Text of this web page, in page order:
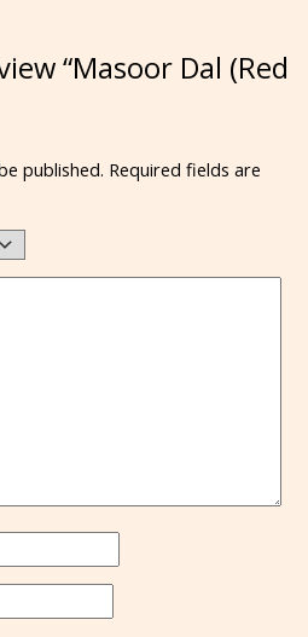
“Masoor Dal (Red
published. Required fields are